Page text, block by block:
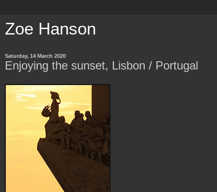
Zoe Hanson
Saturday, 14 March 2020
Enjoying the sunset, Lisbon / Portugal